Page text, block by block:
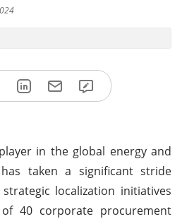
in the global energy and
has taken a significant stride
localization initiatives
40 corporate procurement